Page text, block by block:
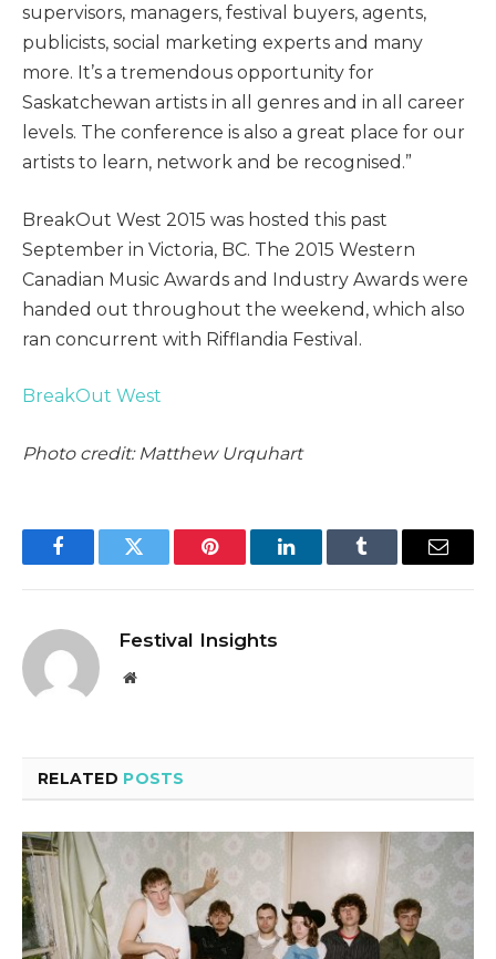
supervisors, managers, festival buyers, agents,
publicists, social marketing experts and many
more. It’s a tremendous opportunity for
Saskatchewan artists in all genres and in all career
levels. The conference is also a great place for our
artists to learn, network and be recognised.”
BreakOut West 2015 was hosted this past
September in Victoria, BC. The 2015 Western
Canadian Music Awards and Industry Awards were
handed out throughout the weekend, which also
ran concurrent with Rifflandia Festival.
BreakOut West
Photo credit: Matthew Urquhart
FacebookTwitter Pinterest LinkedInTumblr Email
Festival Insights
Website
RELATED POSTS